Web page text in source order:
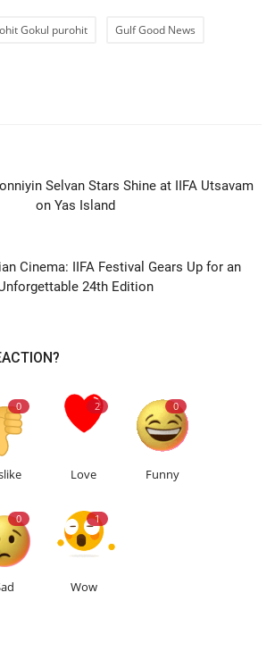
Gokul purohit Gulf Good News
Selvan Stars Shine at IIFA Utsavam
on Yas Island
Cinema: IIFA Festival Gears Up for an
24th Edition
0 2
Love
0
Funny
0 1
Wow